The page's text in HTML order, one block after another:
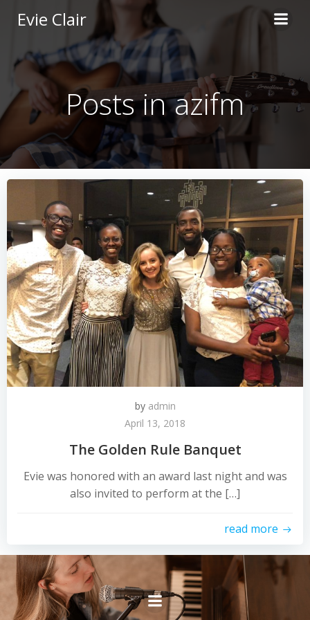
to
content
Evie Clair
Posts in azifm
by admin
April 13, 2018
The Golden Rule Banquet
Evie was honored with an award last night and was
also invited to perform at the […]
read more